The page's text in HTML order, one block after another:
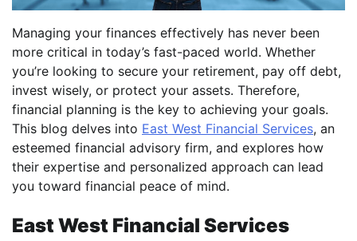
Managing your finances effectively has never been
more critical in today’s fast-paced world. Whether
you’re looking to secure your retirement, pay off debt,
invest wisely, or protect your assets. Therefore,
financial planning is the key to achieving your goals.
This blog delves into East West Financial Services, an
esteemed financial advisory firm, and explores how
their expertise and personalized approach can lead
you toward financial peace of mind.
East West Financial Services